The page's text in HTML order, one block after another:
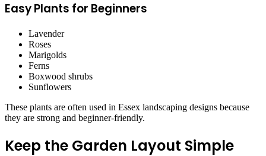
Easy Plants for Beginners
Lavender
Roses
Marigolds
Ferns
Boxwood shrubs
Sunflowers
These plants are often used in Essex landscaping designs because
they are strong and beginner-friendly.
Keep the Garden Layout Simple